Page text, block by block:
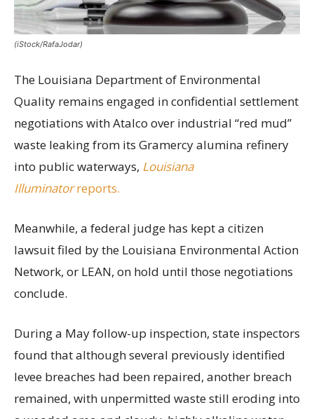
(iStock/RafaJodar)
The Louisiana Department of Environmental
Quality remains engaged in confidential settlement
negotiations with Atalco over industrial “red mud”
waste leaking from its Gramercy alumina refinery
into public waterways, Louisiana
Illuminatorreports.
Meanwhile, a federal judge has kept a citizen
lawsuit filed by the Louisiana Environmental Action
Network, or LEAN, on hold until those negotiations
conclude.
During a May follow-up inspection, state inspectors
found that although several previously identified
levee breaches had been repaired, another breach
remained, with unpermitted waste still eroding into